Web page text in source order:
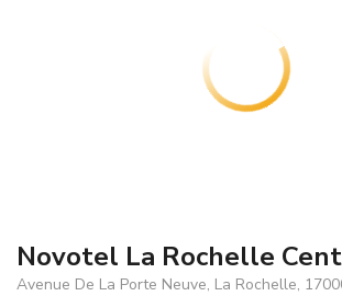
Novotel La Rochelle
Avenue De La Porte Neuve, La Rochelle,